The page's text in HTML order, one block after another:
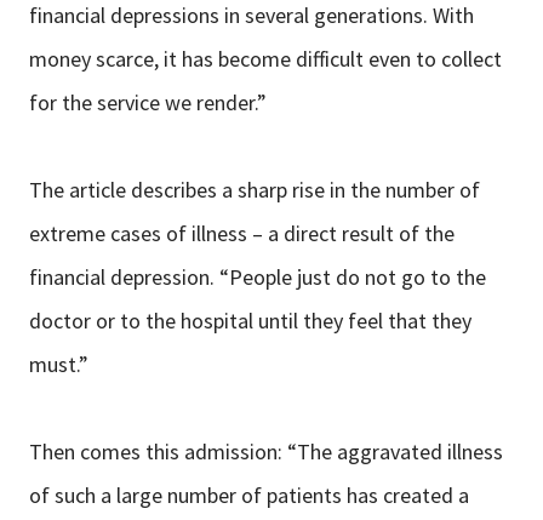
About Trinity Health
Contact Trinity Health
financial depressions in several generations. With
money scarce, it has become difficult even to collect
for the service we render.”
The article describes a sharp rise in the number of
extreme cases of illness – a direct result of the
financial depression. “People just do not go to the
doctor or to the hospital until they feel that they
must.”
Then comes this admission: “The aggravated illness
of such a large number of patients has created a